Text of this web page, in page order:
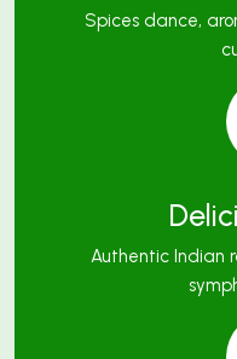
Spices dance,
Authentic Indian